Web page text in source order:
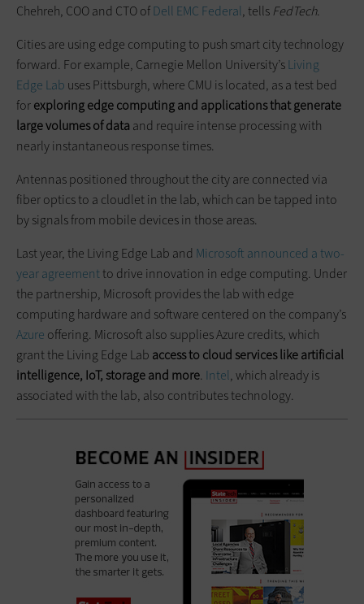
Chehreh, COO and CTO ofDell EMC Federal, tellsFedTech.
Cities are using edge computing to push smart city technology
forward. For example, Carnegie Mellon University’sLiving
Edge Lab uses Pittsburgh, where CMU is located, as a test bed
forexploring edge computing and applications that generate
large volumes of data and require intense processing with
nearly instantaneous response times.
Antennas positioned throughout the city are connected via
fiber optics to a cloudlet in the lab, which can be tapped into
by signals from mobile devices in those areas.
Last year, the Living Edge Lab and Microsoft announced a two-
year agreementto drive innovation in edge computing. Under
the partnership, Microsoft provides the lab with edge
computing hardware and software centered on the company’s
Azure offering. Microsoft also supplies Azure credits, which
grant the Living Edge Lab access to cloud services like artificial
intelligence, IoT, storage and more. Intel, which already is
associated with the lab, also contributes technology.